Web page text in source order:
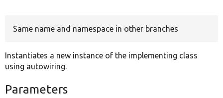
Same name and namespace in other branches
Instantiates a new instance of the implementing class
using autowiring.
Parameters